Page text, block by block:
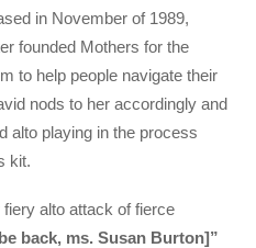
in November of 1989,
founded Mothers for the
to help people navigate their
nods to her accordingly and
alto playing in the process
kit.
alto attack of fierce
back, ms. Susan Burton]”